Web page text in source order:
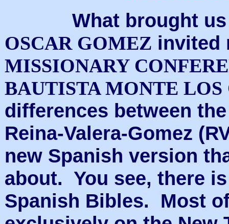
What brought us
OSCAR GOMEZ invited
MISSIONARY
BAUTISTA MONTE
differences between
Reina-Valera-Gomez
new Spanish version
about. You see, there
Spanish Bibles. Most